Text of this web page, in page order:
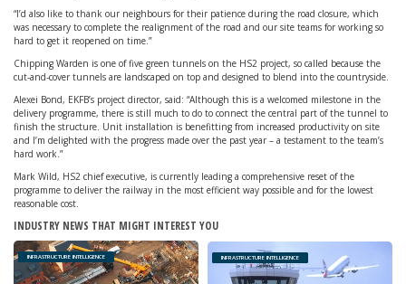
“I’d also like to thank our neighbours for their patience during the road closure, which
was necessary to complete the realignment of the road and our site teams for working so
hard to get it reopened on time.”
Chipping Warden is one of five green tunnels on the HS2 project, so called because the
cut-and-cover tunnels are landscaped on top and designed to blend into the countryside.
Alexei Bond, EKFB’s project director, said: “Although this is a welcomed milestone in the
delivery programme, there is still much to do to connect the central part of the tunnel to
finish the structure. Unit installation is benefitting from increased productivity on site
and I’m delighted with the progress made over the past year – a testament to the team’s
hard work.”
Mark Wild, HS2 chief executive, is currently leading a comprehensive reset of the
programme to deliver the railway in the most efficient way possible and for the lowest
reasonable cost.
INDUSTRY NEWS THAT MIGHT INTEREST YOU
INFRASTRUCTURE INTELLIGENCE INFRASTRUCTURE INTELLIGENCE